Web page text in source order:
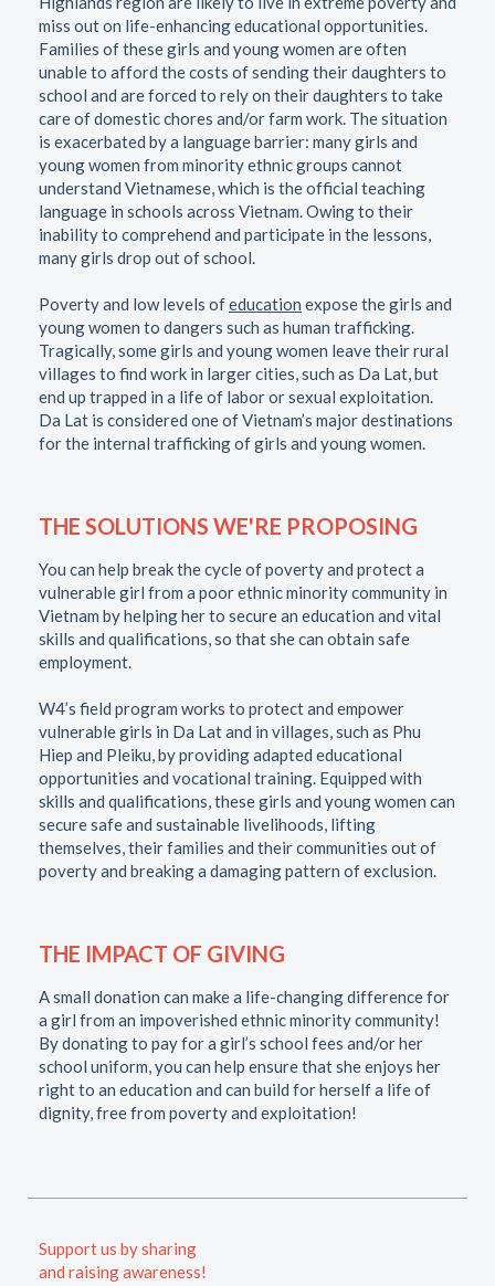
miss out on life-enhancing educational opportunities.
Families of these girls and young women are often
unable to afford the costs of sending their daughters to
school and are forced to rely on their daughters to take
care of domestic chores and/or farm work. The situation
is exacerbated by a language barrier: many girls and
young women from minority ethnic groups cannot
understand Vietnamese, which is the official teaching
language in schools across Vietnam. Owing to their
inability to comprehend and participate in the lessons,
many girls drop out of school.
Poverty and low levels ofeducation expose the girls and
young women to dangers such as human trafficking.
Tragically, some girls and young women leave their rural
villages to find work in larger cities, such as Da Lat, but
end up trapped in a life of labor or sexual exploitation.
Da Lat is considered one of Vietnam’s major destinations
for the internal trafficking of girls and young women.
THE SOLUTIONS WE'RE PROPOSING
You can help break the cycle of poverty and protect a
vulnerable girl from a poor ethnic minority community in
Vietnam by helping her to secure an education and vital
skills and qualifications, so that she can obtain safe
employment.
W4’s field program works to protect and empower
vulnerable girls in Da Lat and in villages, such as Phu
Hiep and Pleiku, by providing adapted educational
opportunities and vocational training. Equipped with
skills and qualifications, these girls and young women can
secure safe and sustainable livelihoods, lifting
themselves, their families and their communities out of
poverty and breaking a damaging pattern of exclusion.
THE IMPACT OF GIVING
A small donation can make a life-changing difference for
a girl from an impoverished ethnic minority community!
By donating to pay for a girl’s school fees and/or her
school uniform, you can help ensure that she enjoys her
right to an education and can build for herself a life of
dignity, free from poverty and exploitation!
Support us by sharing
and raising awareness!